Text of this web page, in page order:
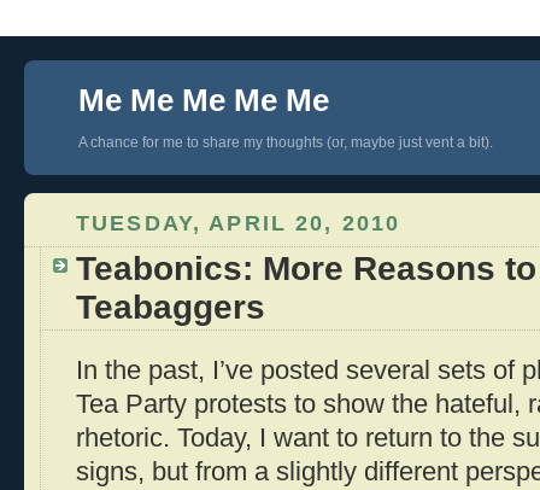
Me Me Me Me Me
A chance for me to share my thoughts (or, maybe just vent a bit).
TUESDAY, APRIL 20, 2010
Teabonics: More Reasons
Teabaggers
In the past, I’ve posted several sets of
Tea Party protests to show the hateful,
rhetoric. Today, I want to return to the
signs, but from a slightly different